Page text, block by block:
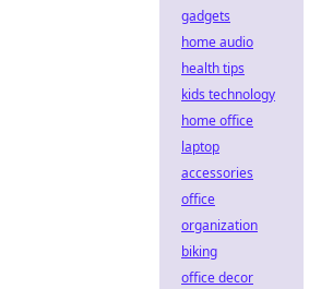
gadgets
home audio
health tips
kids technology
home office
laptop
accessories
office
organization
biking
office decor